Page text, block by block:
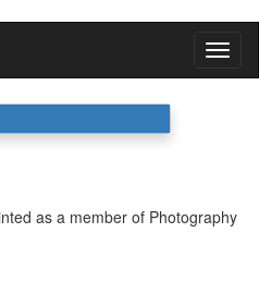
as a member of Photography